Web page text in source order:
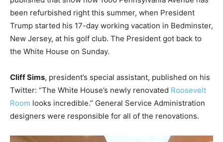
been refurbished right this summer, when President
Trump started his 17-day working vacation in Bedminster,
New Jersey, at his golf club. The President got back to
the White House on Sunday.
Cliff Sims, president’s special assistant, published on his
Twitter: “The White House’s newly renovated Roosevelt
Room looks incredible.” General Service Administration
designers were responsible for all of the renovations.